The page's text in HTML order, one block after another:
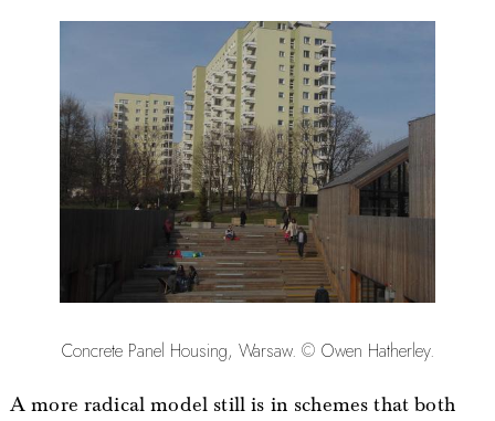
Concrete Panel Housing, Warsaw. © Owen Hatherley.
A more radical model still is in schemes that both